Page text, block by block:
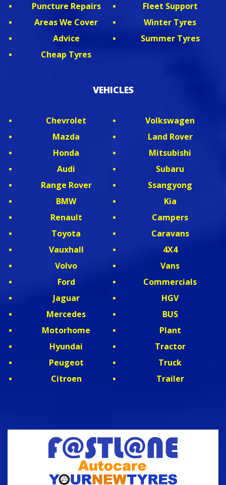
Puncture Repairs
Areas We Cover
Advice
Cheap Tyres
Fleet Support
Winter Tyres
Summer Tyres
VEHICLES
Chevrolet
Mazda
Honda
Audi
Range Rover
BMW
Renault
Toyota
Vauxhall
Volvo
Ford
Jaguar
Mercedes
Motorhome
Hyundai
Peugeot
Citroen
Volkswagen
Land Rover
Mitsubishi
Subaru
Ssangyong
Kia
Campers
Caravans
4X4
Vans
Commercials
HGV
BUS
Plant
Tractor
Truck
Trailer